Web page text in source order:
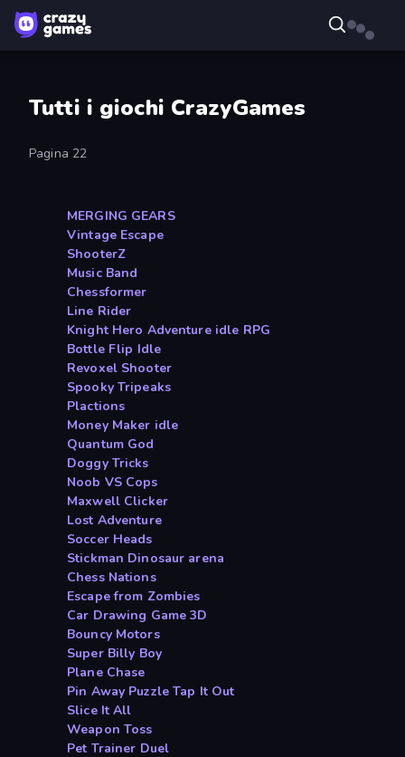
Tutti i giochi CrazyGames
Pagina 22
MERGING GEARS
Vintage Escape
ShooterZ
Music Band
Chessformer
Line Rider
Knight Hero Adventure idle RPG
Bottle Flip Idle
Revoxel Shooter
Spooky Tripeaks
Plactions
Money Maker idle
Quantum God
Doggy Tricks
Noob VS Cops
Maxwell Clicker
Lost Adventure
Soccer Heads
Stickman Dinosaur arena
Chess Nations
Escape from Zombies
Car Drawing Game 3D
Bouncy Motors
Super Billy Boy
Plane Chase
Pin Away Puzzle Tap It Out
Slice It All
Weapon Toss
Pet Trainer Duel